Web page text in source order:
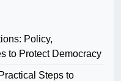
Policy,
to Protect Democracy
Steps to